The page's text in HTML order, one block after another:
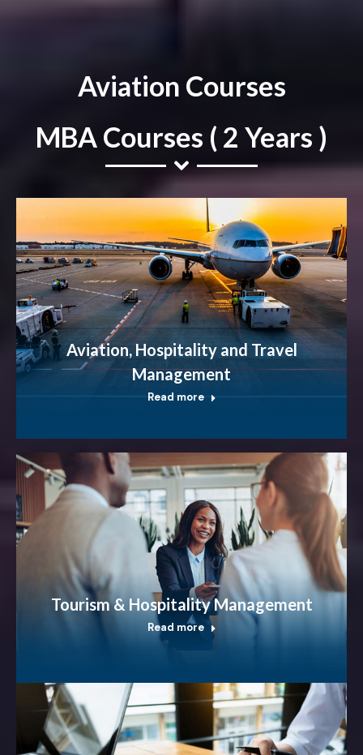
Aviation Courses
MBA Courses ( 2 Years )
Aviation, Hospitality and Travel
Management
Read more
Tourism & Hospitality Management
Read more